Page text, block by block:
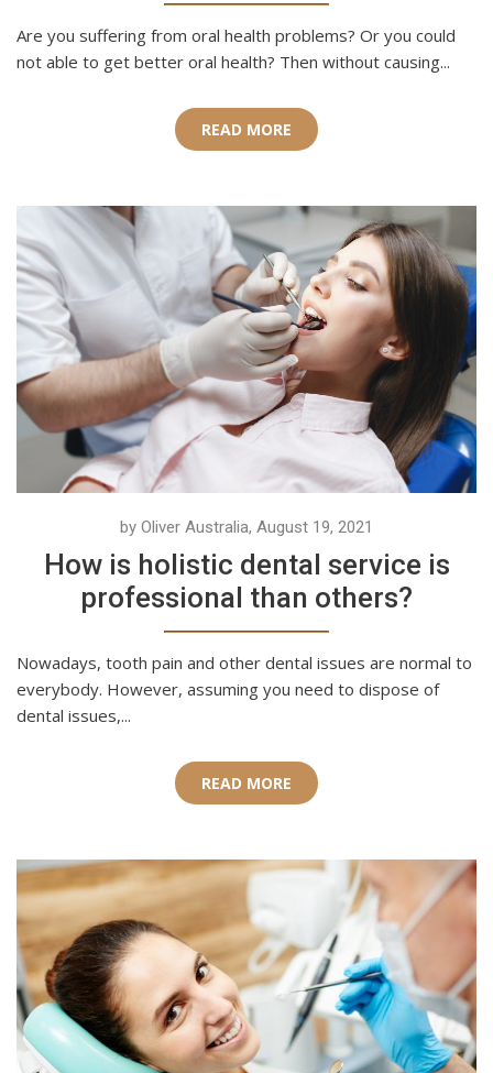
Are you suffering from oral health problems? Or you could
not able to get better oral health? Then without causing...
READ MORE
by Oliver Australia, August 19, 2021
How is holistic dental service is
professional than others?
Nowadays, tooth pain and other dental issues are normal to
everybody. However, assuming you need to dispose of
dental issues,...
READ MORE